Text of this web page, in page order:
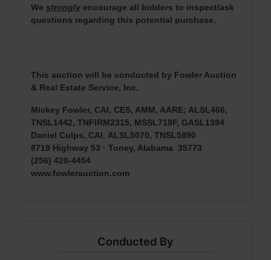
We strongly encourage all bidders to inspect/ask
questions regarding this potential purchase.
This auction will be conducted by Fowler Auction
& Real Estate Service, Inc.
Mickey Fowler, CAI, CES, AMM, AARE; ALSL466,
TNSL1442, TNFIRM2315, MSSL718F, GASL1394
Daniel Culps, CAI; ALSL5070, TNSL5890
8719 Highway 53 · Toney, Alabama 35773
(256) 420-4454
www.fowlerauction.com
Conducted By